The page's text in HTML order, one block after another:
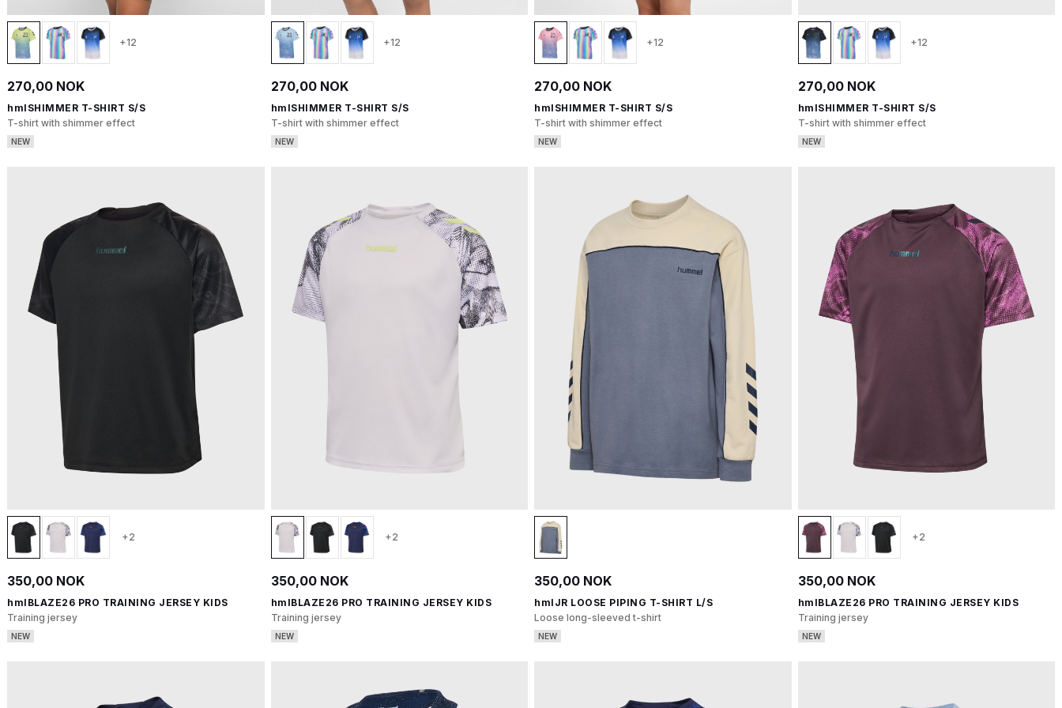
+12
270,00 NOK
hmlSHIMMER T-SHIRT S/S
T-shirt with shimmer effect
NEW
+12
270,00 NOK
hmlSHIMMER T-SHIRT S/S
T-shirt with shimmer effect
NEW
+12
270,00 NOK
hmlSHIMMER T-SHIRT S/S
T-shirt with shimmer effect
NEW
+12
270,00 NOK
hmlSHIMMER T-SHIRT S/S
T-shirt with shimmer effect
NEW
+2
350,00 NOK
hmlBLAZE26 PRO TRAINING JERSEY KIDS
Training jersey
NEW
+2
350,00 NOK
hmlBLAZE26 PRO TRAINING JERSEY KIDS
Training jersey
NEW
350,00 NOK
hmlJR LOOSE PIPING T-SHIRT L/S
Loose long-sleeved t-shirt
NEW
+2
350,00 NOK
hmlBLAZE26 PRO TRAINING JERSEY KIDS
Training jersey
NEW